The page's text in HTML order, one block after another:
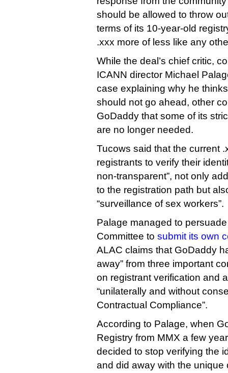
should be allowed to throw
terms of its 10-year-old
.xxx more of less like any
While the deal’s chief critic,
ICANN director Michael
case explaining why he
should not go ahead, other
GoDaddy that some of its
are no longer needed.
Tucows said that the current
registrants to verify their
non-transparent”, not only
to the registration path but
“surveillance of sex workers”.
Palage managed to
Committee to submit its own
ALAC claims that GoDaddy
away” from three important
on registrant verification and
“unilaterally and without
Contractual Compliance”.
According to Palage, when
Registry from MMX a few
decided to stop verifying the
and did away with the